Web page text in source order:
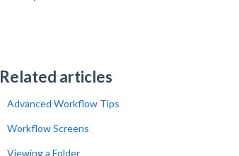
Related articles
Advanced Workflow Tips
Workflow Screens
Viewing a Folder